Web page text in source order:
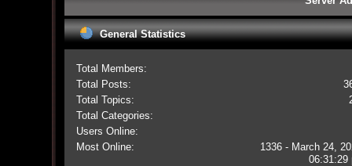
General Statistics
Total Members:
Total Posts:
Total Topics:
Total Categories:
Users Online:
Most Online:
1336 - March 24,
06:31:29